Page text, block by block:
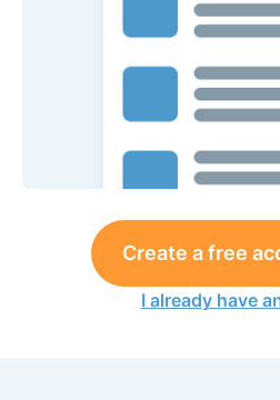
Create a free
I already have